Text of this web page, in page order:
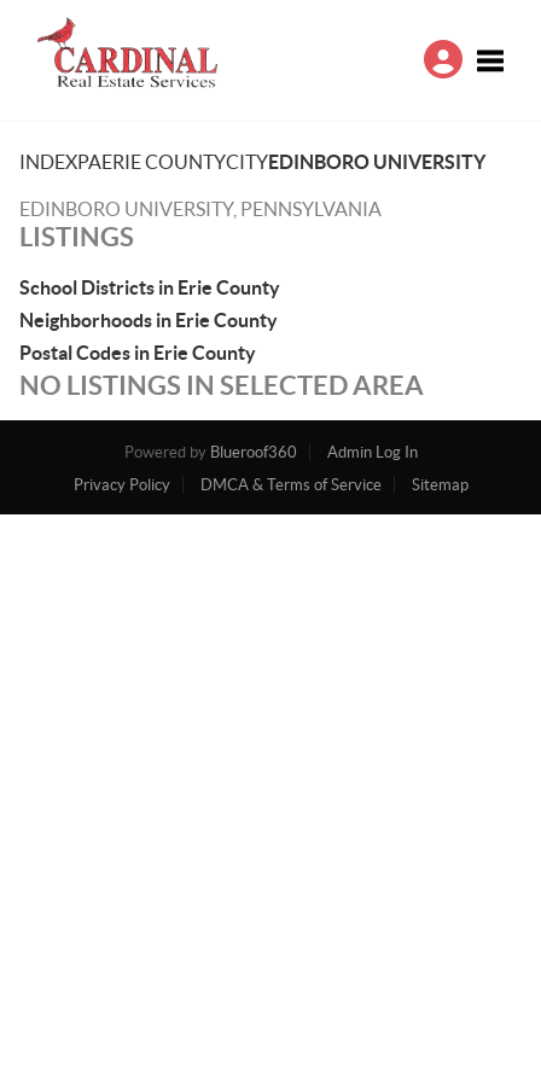
INDEXPAERIE COUNTYCITYEDINBORO UNIVERSITY
EDINBORO UNIVERSITY, PENNSYLVANIA
LISTINGS
School Districts in Erie County
Neighborhoods in Erie County
Postal Codes in Erie County
NO LISTINGS IN SELECTED AREA
Powered by Blueroof360
Admin Log In
Privacy Policy
DMCA & Terms of Service Sitemap